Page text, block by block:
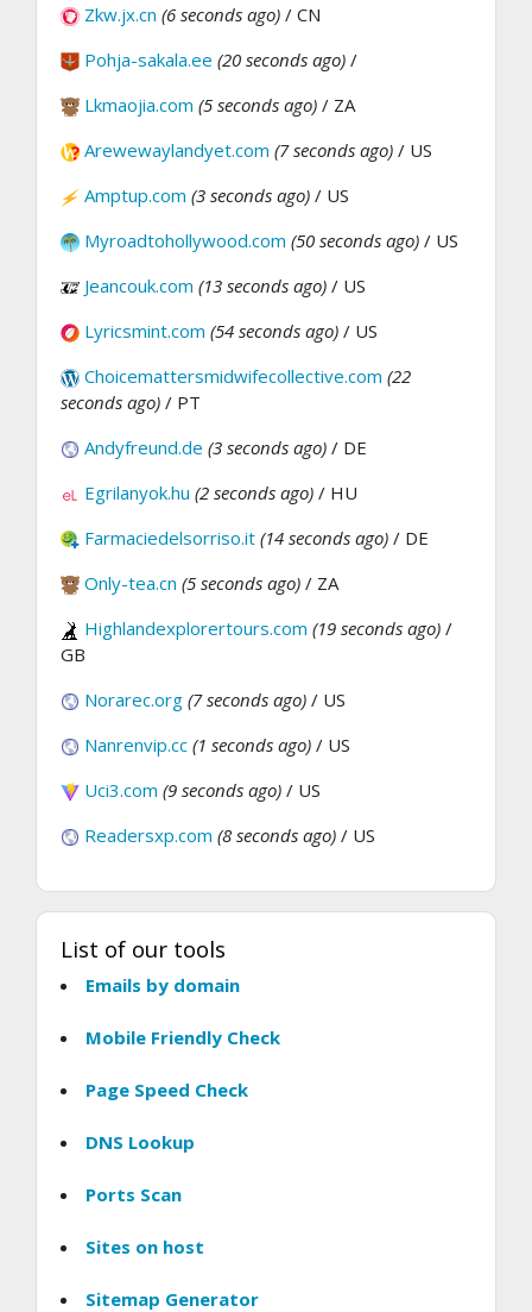
Zkw.jx.cn (6 seconds ago) / CN
Pohja-sakala.ee (20 seconds ago) /
Lkmaojia.com (5 seconds ago) / ZA
Arewewaylandyet.com (7 seconds ago) / US
Amptup.com (3 seconds ago) / US
Myroadtohollywood.com (50 seconds ago) / US
Jeancouk.com (13 seconds ago) / US
Lyricsmint.com (54 seconds ago) / US
Choicemattersmidwifecollective.com (22
seconds ago) / PT
Andyfreund.de (3 seconds ago) / DE
Egrilanyok.hu (2 seconds ago) / HU
Farmaciedelsorriso.it (14 seconds ago) / DE
Only-tea.cn (5 seconds ago) / ZA
Highlandexplorertours.com (19 seconds ago) /
GB
Norarec.org (7 seconds ago) / US
Nanrenvip.cc (1 seconds ago) / US
Uci3.com (9 seconds ago) / US
Readersxp.com (8 seconds ago) / US
List of our tools
Emails by domain
Mobile Friendly Check
Page Speed Check
DNS Lookup
Ports Scan
Sites on host
Sitemap Generator